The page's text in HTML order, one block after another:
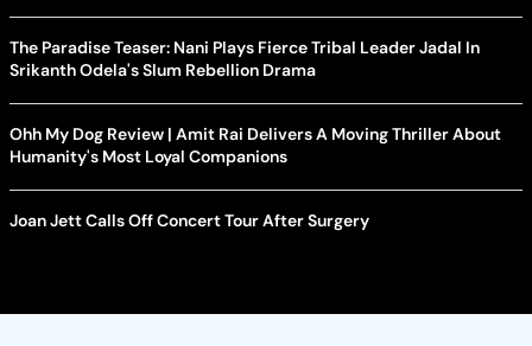
The Paradise Teaser: Nani Plays Fierce Tribal Leader Jadal In
Srikanth Odela's Slum Rebellion Drama
Ohh My Dog Review | Amit Rai Delivers A Moving Thriller About
Humanity's Most Loyal Companions
Joan Jett Calls Off Concert Tour After Surgery